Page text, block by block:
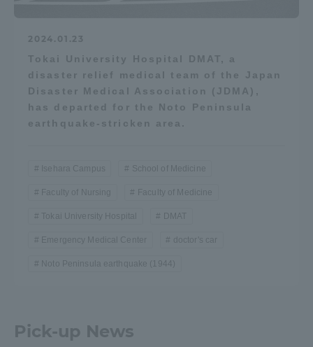
2024.01.23
Tokai University Hospital DMAT, a
disaster relief medical team of the Japan
Disaster Medical Association (JDMA),
has departed for the Noto Peninsula
earthquake-stricken area.
Isehara Campus School of Medicine
Faculty of Nursing Faculty of Medicine
Tokai University Hospital DMAT
Emergency Medical Center doctor's car
Noto Peninsula earthquake (1944)
Pick-up News